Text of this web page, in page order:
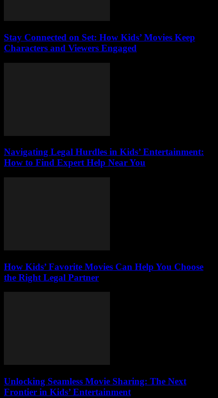
Stay Connected on Set: How Kids’ Movies Keep
Characters and Viewers Engaged
Navigating Legal Hurdles in Kids’ Entertainment:
How to Find Expert Help Near You
How Kids’ Favorite Movies Can Help You Choose
the Right Legal Partner
Unlocking Seamless Movie Sharing: The Next
Frontier in Kids’ Entertainment